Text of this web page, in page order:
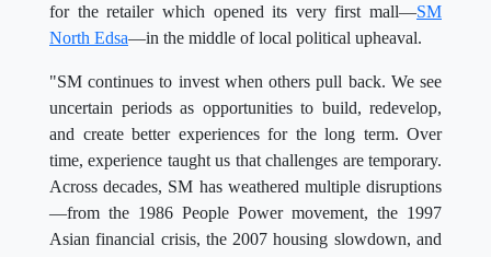
for the retailer which opened its very first mall—SM
North Edsa—in the middle of local political upheaval.
"SM continues to invest when others pull back. We see
uncertain periods as opportunities to build, redevelop,
and create better experiences for the long term. Over
time, experience taught us that challenges are temporary.
Across decades, SM has weathered multiple disruptions
—from the 1986 People Power movement, the 1997
Asian financial crisis, the 2007 housing slowdown, and